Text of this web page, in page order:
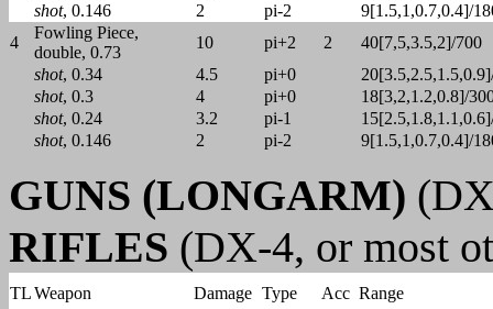
shot, 0.146 2 pi-2
9[1.5,1,0.7,0.4]/
4
Fowling Piece,
double, 0.73
10 pi+2 2
40[7,5,3.5,2]/700
shot, 0.34 4.5 pi+0
shot, 0.3 4 pi+0
18[3,2,1.2,0.8]/
shot, 0.24 3.2 pi-1
shot, 0.146 2 pi-2 9[1.5,1,0.7,0.4]/
GUNS (LONGARM)
RIFLES (DX-4, or most
TLWeapon Damage Type Acc Range